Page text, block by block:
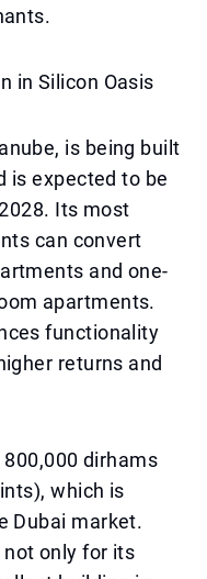
in Silicon Oasis
is being built
is expected to be
Its most
can convert
and one-
apartments.
functionality
returns and
dirhams
which is
Dubai market.
only for its